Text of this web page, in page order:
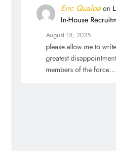
Eric Qualpaon
In-House
August 18, 2025
please allow me to
greatest
members of the force…